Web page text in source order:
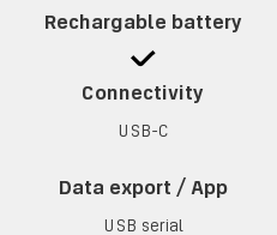
Rechargable battery
Connectivity
USB-C
Data export / App
USB serial